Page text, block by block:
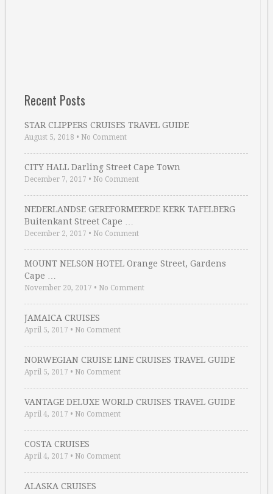
Recent Posts
STAR CLIPPERS CRUISES TRAVEL GUIDE
August 5, 2018 • No Comment
CITY HALL Darling Street Cape Town
December 7, 2017 • No Comment
NEDERLANDSE GEREFORMEERDE KERK TAFELBERG
Buitenkant Street Cape …
December 2, 2017 • No Comment
MOUNT NELSON HOTEL Orange Street, Gardens
Cape …
November 20, 2017 • No Comment
JAMAICA CRUISES
April 5, 2017 • No Comment
NORWEGIAN CRUISE LINE CRUISES TRAVEL GUIDE
April 5, 2017 • No Comment
VANTAGE DELUXE WORLD CRUISES TRAVEL GUIDE
April 4, 2017 • No Comment
COSTA CRUISES
April 4, 2017 • No Comment
ALASKA CRUISES